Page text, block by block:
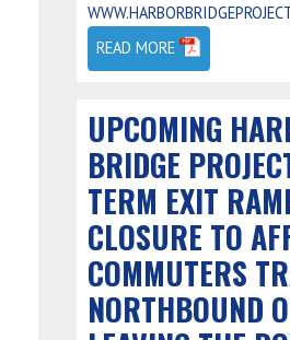
READ MORE
UPCOMING
BRIDGE
TERM EXIT
CLOSURE TO
COMMUTERS
NORTHBOUND